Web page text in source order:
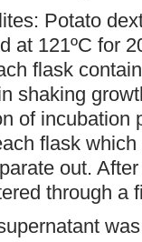
Potato
at 121ºC for
flask
shaking
of incubation
flask
out.
through a